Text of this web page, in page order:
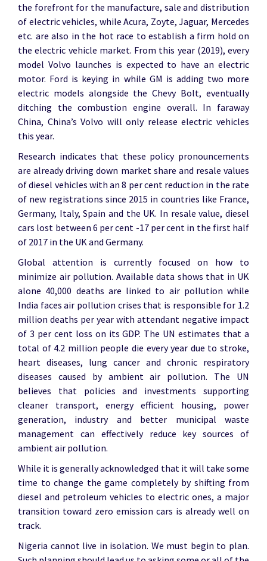
the forefront for the manufacture, sale and distribution
of electric vehicles, while Acura, Zoyte, Jaguar, Mercedes
etc. are also in the hot race to establish a firm hold on
the electric vehicle market. From this year (2019), every
model Volvo launches is expected to have an electric
motor. Ford is keying in while GM is adding two more
electric models alongside the Chevy Bolt, eventually
ditching the combustion engine overall. In faraway
China, China’s Volvo will only release electric vehicles
this year.
Research indicates that these policy pronouncements
are already driving down market share and resale values
of diesel vehicles with an 8 per cent reduction in the rate
of new registrations since 2015 in countries like France,
Germany, Italy, Spain and the UK. In resale value, diesel
cars lost between 6 per cent -17 per cent in the first half
of 2017 in the UK and Germany.
Global attention is currently focused on how to
minimize air pollution. Available data shows that in UK
alone 40,000 deaths are linked to air pollution while
India faces air pollution crises that is responsible for 1.2
million deaths per year with attendant negative impact
of 3 per cent loss on its GDP. The UN estimates that a
total of 4.2 million people die every year due to stroke,
heart diseases, lung cancer and chronic respiratory
diseases caused by ambient air pollution. The UN
believes that policies and investments supporting
cleaner transport, energy efficient housing, power
generation, industry and better municipal waste
management can effectively reduce key sources of
ambient air pollution.
While it is generally acknowledged that it will take some
time to change the game completely by shifting from
diesel and petroleum vehicles to electric ones, a major
transition toward zero emission cars is already well on
track.
Nigeria cannot live in isolation. We must begin to plan.